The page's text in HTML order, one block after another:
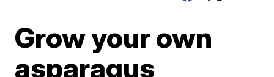
Grow your own
asparagus